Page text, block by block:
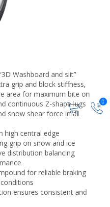
0
Washboard and slit”
grip and block stiffness,
area for maximum bite on
continuous Z-shape lugs
snow shear force in all
high central edge
grip on snow and ice
distribution balancing
for reliable braking
ensures consistent and